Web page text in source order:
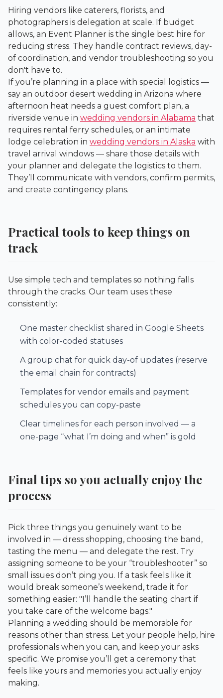
Hiring vendors like caterers, florists, and
photographers is delegation at scale. If budget
allows, an Event Planner is the single best hire for
reducing stress. They handle contract reviews, day-
of coordination, and vendor troubleshooting so you
don't have to.
If you’re planning in a place with special logistics —
say an outdoor desert wedding in Arizona where
afternoon heat needs a guest comfort plan, a
riverside venue in wedding vendors in Alabama that
requires rental ferry schedules, or an intimate
lodge celebration in wedding vendors in Alaska with
travel arrival windows — share those details with
your planner and delegate the logistics to them.
They’ll communicate with vendors, confirm permits,
and create contingency plans.
Practical tools to keep things on
track
Use simple tech and templates so nothing falls
through the cracks. Our team uses these
consistently:
One master checklist shared in Google Sheets
with color-coded statuses
A group chat for quick day-of updates (reserve
the email chain for contracts)
Templates for vendor emails and payment
schedules you can copy-paste
Clear timelines for each person involved — a
one-page “what I’m doing and when” is gold
Final tips so you actually enjoy the
process
Pick three things you genuinely want to be
involved in — dress shopping, choosing the band,
tasting the menu — and delegate the rest. Try
assigning someone to be your “troubleshooter” so
small issues don’t ping you. If a task feels like it
would break someone’s weekend, trade it for
something easier: "I’ll handle the seating chart if
you take care of the welcome bags."
Planning a wedding should be memorable for
reasons other than stress. Let your people help, hire
professionals when you can, and keep your asks
specific. We promise you’ll get a ceremony that
feels like yours and memories you actually enjoy
making.